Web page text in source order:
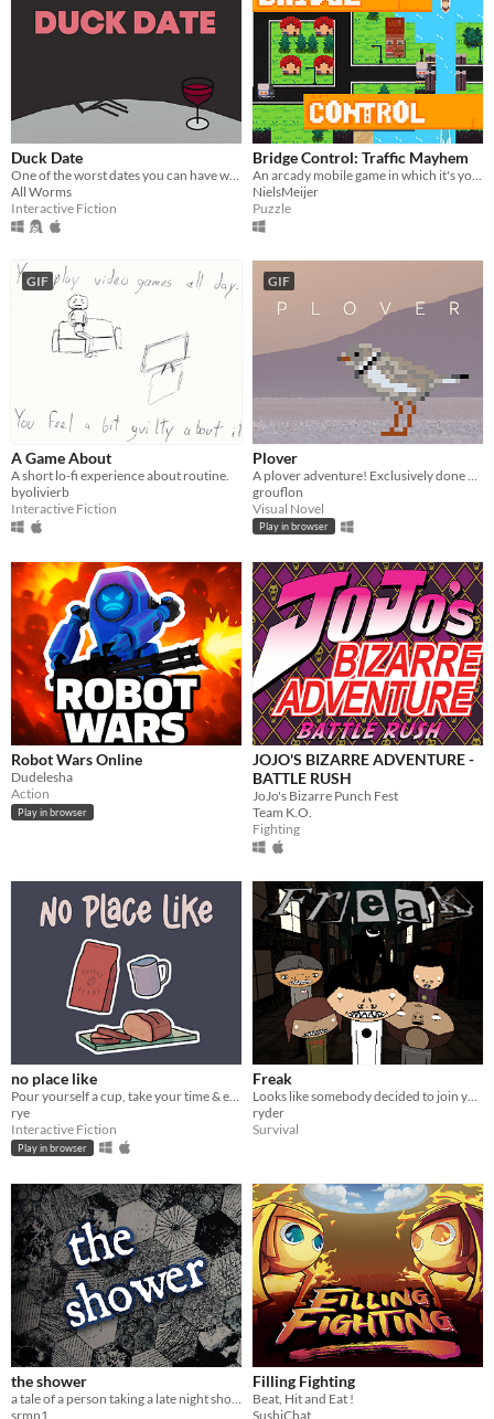
Duck Date
All Worms
Interactive Fiction
Bridge Control: Traffic Mayhem
NielsMeijer
Puzzle
GIF
A Game About
A short lo-fi experience about routine.
byolivierb
Interactive Fiction
GIF
Plover
grouflon
Visual Novel
Play in browser
Robot Wars Online
Dudelesha
Action
Play in browser
JOJO'S BIZARRE ADVENTURE -
BATTLE RUSH
JoJo's Bizarre Punch Fest
Team K.O.
Fighting
no place like
Pour yourself a cup, take your time & enjoy.
rye
Interactive Fiction
Play in browser
Freak
Looks like somebody decided to join you on your walk home.
ryder
Survival
the shower
srmp1
Filling Fighting
Beat, Hit and Eat !
SushiChat